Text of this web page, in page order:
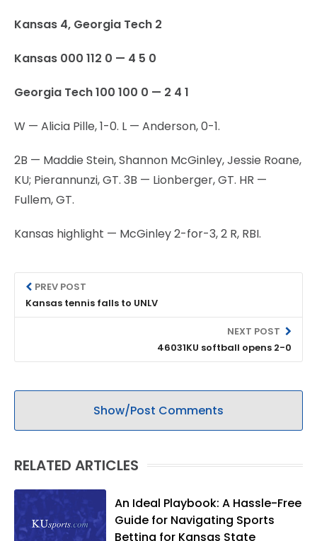
Kansas 4, Georgia Tech 2
Kansas 000 112 0 — 4 5 0
Georgia Tech 100 100 0 — 2 4 1
W — Alicia Pille, 1-0. L — Anderson, 0-1.
2B — Maddie Stein, Shannon McGinley, Jessie Roane,
KU; Pierannunzi, GT. 3B — Lionberger, GT. HR —
Fullem, GT.
Kansas highlight — McGinley 2-for-3, 2 R, RBI.
PREV POST
Kansas tennis falls to UNLV
NEXT POST
46031KU softball opens 2-0
Show/Post Comments
RELATED ARTICLES
An Ideal Playbook: A Hassle-Free
Guide for Navigating Sports
Betting for Kansas State